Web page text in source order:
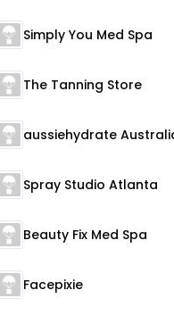
Simply You Med Spa
The Tanning Store
aussiehydrate
Spray Studio Atlanta
Beauty Fix Med Spa
Facepixie